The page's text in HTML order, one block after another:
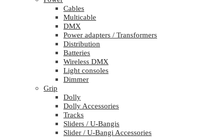
Cables
Multicable
DMX
Power adapters / Transformers
Distribution
Batteries
Wireless DMX
Light consoles
Dimmer
Grip
Dolly
Dolly Accessories
Tracks
Sliders / U-Bangis
Slider / U-Bangi Accessories